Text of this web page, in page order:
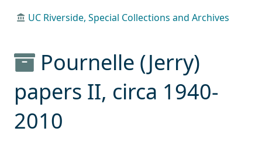
UC Riverside, Special Collections and Archives
Pournelle (Jerry)
papers II, circa 1940-
2010